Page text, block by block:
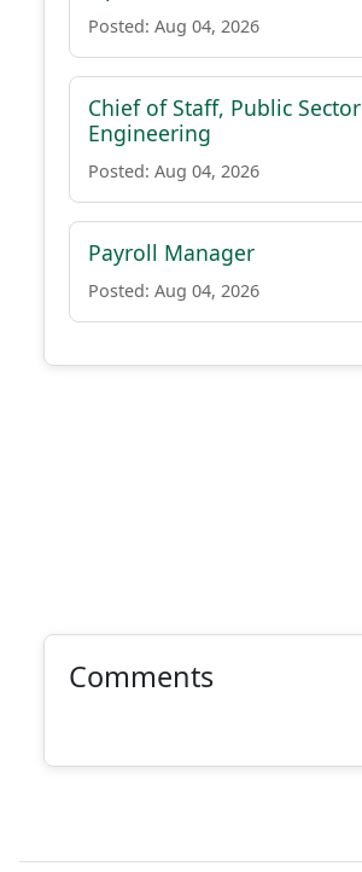
Posted: Aug 04, 2026
Chief of Staff, Public Sector
Engineering
Posted: Aug 04, 2026
Payroll Manager
Posted: Aug 04, 2026
Comments